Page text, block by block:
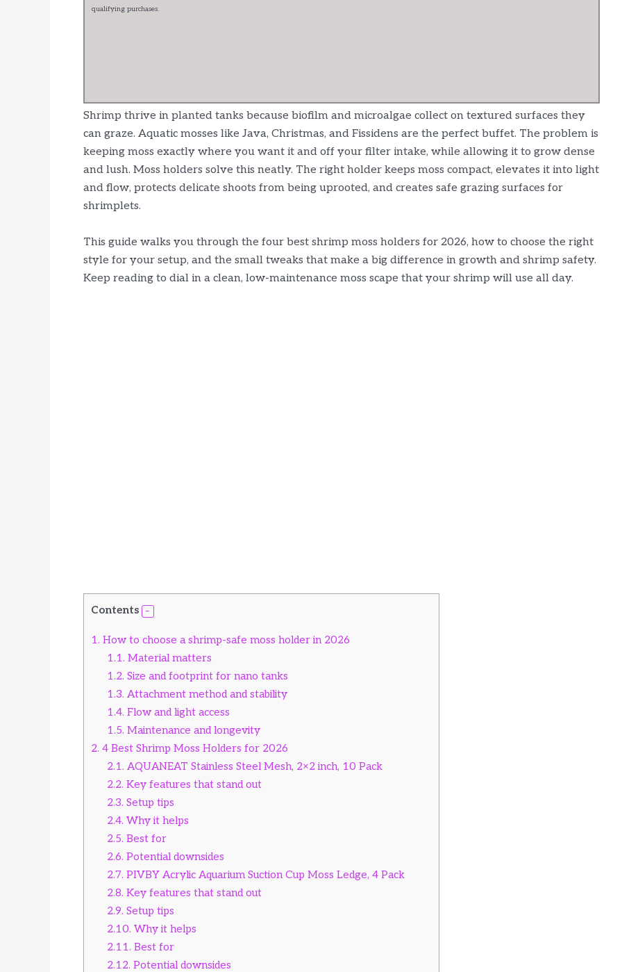
qualifying purchases.
Shrimp thrive in planted tanks because biofilm and microalgae collect on textured surfaces they
can graze. Aquatic mosses like Java, Christmas, and Fissidens are the perfect buffet. The problem is
keeping moss exactly where you want it and off your filter intake, while allowing it to grow dense
and lush. Moss holders solve this neatly. The right holder keeps moss compact, elevates it into light
and flow, protects delicate shoots from being uprooted, and creates safe grazing surfaces for
shrimplets.
This guide walks you through the four best shrimp moss holders for 2026, how to choose the right
style for your setup, and the small tweaks that make a big difference in growth and shrimp safety.
Keep reading to dial in a clean, low-maintenance moss scape that your shrimp will use all day.
Contents
1. How to choose a shrimp-safe moss holder in 2026
1.1. Material matters
1.2. Size and footprint for nano tanks
1.3. Attachment method and stability
1.4. Flow and light access
1.5. Maintenance and longevity
2. 4 Best Shrimp Moss Holders for 2026
2.1. AQUANEAT Stainless Steel Mesh, 2×2 inch, 10 Pack
2.2. Key features that stand out
2.3. Setup tips
2.4. Why it helps
2.5. Best for
2.6. Potential downsides
2.7. PIVBY Acrylic Aquarium Suction Cup Moss Ledge, 4 Pack
2.8. Key features that stand out
2.9. Setup tips
2.10. Why it helps
2.11. Best for
2.12. Potential downsides